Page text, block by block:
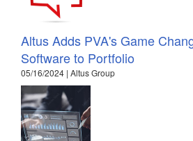
Altus Adds PVA's Game
Software to Portfolio
05/16/2024 | Altus Group